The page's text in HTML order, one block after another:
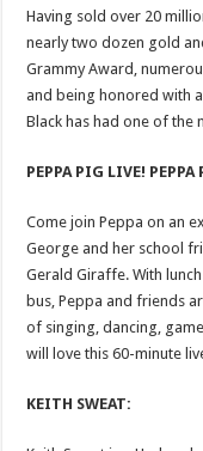
Having sold over 20
nearly two dozen gold
Grammy Award,
and being honored with
Black has had one of the
PEPPA PIG LIVE! PEPPA
Come join Peppa on an
George and her school
Gerald Giraffe. With
bus, Peppa and friends
of singing, dancing,
will love this 60-minute
KEITH SWEAT: ​​